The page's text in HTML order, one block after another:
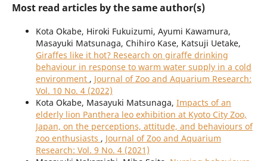
Most read articles by the same author(s)
Kota Okabe, Hiroki Fukuizumi, Ayumi Kawamura,
Masayuki Matsunaga, Chihiro Kase, Katsuji Uetake,
Giraffes like it hot? Research on giraffe drinking
behaviour in response to warm water supply in a cold
environment , Journal of Zoo and Aquarium Research:
Vol. 10 No. 4 (2022)
Kota Okabe, Masayuki Matsunaga, Impacts of an
elderly lion Panthera leo exhibition at Kyoto City Zoo,
Japan, on the perceptions, attitude, and behaviours of
zoo enthusiasts , Journal of Zoo and Aquarium
Research: Vol. 9 No. 4 (2021)